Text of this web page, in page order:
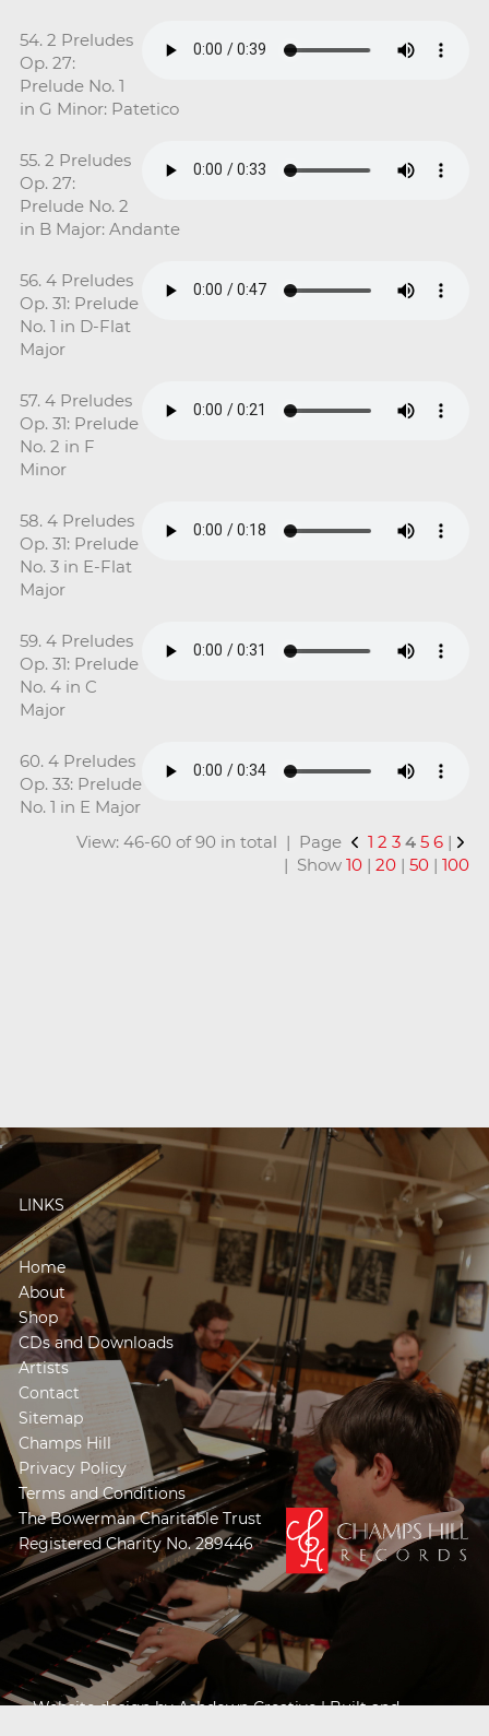
54. 2 Preludes
Op. 27:
Prelude No. 1
in G Minor: Patetico
55. 2 Preludes
Op. 27:
Prelude No. 2
in B Major: Andante
56. 4 Preludes
Op. 31: Prelude
No. 1 in D-Flat
Major
57. 4 Preludes
Op. 31: Prelude
No. 2 in F
Minor
58. 4 Preludes
Op. 31: Prelude
No. 3 in E-Flat
Major
59. 4 Preludes
Op. 31: Prelude
No. 4 in C
Major
60. 4 Preludes
Op. 33: Prelude
No. 1 in E Major
View: 46-60 of 90 in total | Page
1 2 3 4 5 6 |
| Show10 |20 |50 |100
LINKS
Home
About
Shop
CDs and Downloads
Artists
Contact
Sitemap
Champs Hill
Privacy Policy
Terms and Conditions
The Bowerman Charitable Trust
Registered Charity No. 289446
Website design byAshdown Creative| Built and